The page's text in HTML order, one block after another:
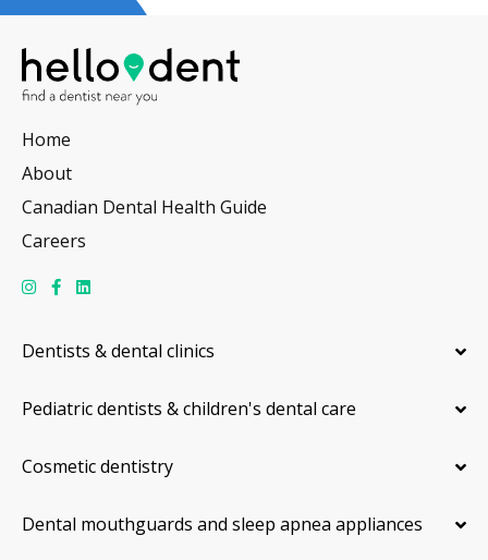
Home
About
Canadian Dental Health Guide
Careers
Dentists & dental clinics
Pediatric dentists & children's dental care
Cosmetic dentistry
Dental mouthguards and sleep apnea appliances